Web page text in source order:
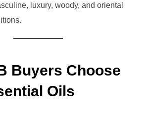
luxury, woody, and oriental
Buyers Choose
Oils